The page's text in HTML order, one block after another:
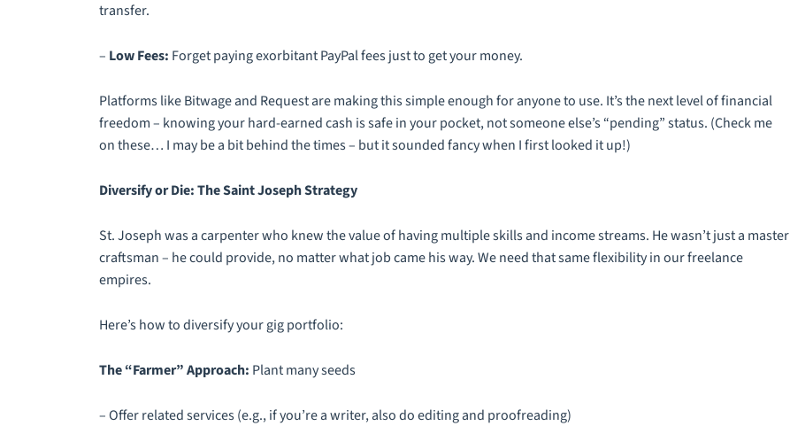
transfer.
– Low Fees: Forget paying exorbitant PayPal fees just to get your money.
Platforms like Bitwage and Request are making this simple enough for anyone to use. It’s the next level of financial
freedom – knowing your hard-earned cash is safe in your pocket, not someone else’s “pending” status. (Check me
on these… I may be a bit behind the times – but it sounded fancy when I first looked it up!)
Diversify or Die: The Saint Joseph Strategy
St. Joseph was a carpenter who knew the value of having multiple skills and income streams. He wasn’t just a master
craftsman – he could provide, no matter what job came his way. We need that same flexibility in our freelance
empires.
Here’s how to diversify your gig portfolio:
The “Farmer” Approach: Plant many seeds
– Offer related services (e.g., if you’re a writer, also do editing and proofreading)